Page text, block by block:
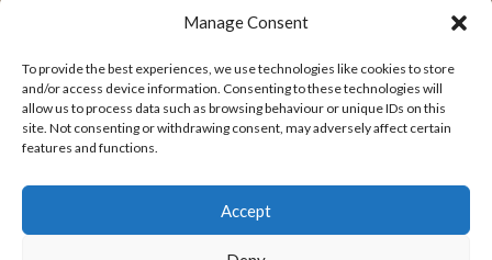
Manage Consent
To provide the best experiences, we use technologies like cookies to store
and/or access device information. Consenting to these technologies will
allow us to process data such as browsing behaviour or unique IDs on this
site. Not consenting or withdrawing consent, may adversely affect certain
features and functions.
Accept
Shipping & Delivery
Follow Us